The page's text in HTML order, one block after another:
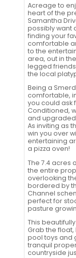
Acreage to
heart of the
Samantha
possibly want
finding your
comfortable
to the
area, out in
legged
the local
Being a
comfortable,
you could ask
Conditioned,
and
As inviting as
win you over
entertaining
a pizza oven!
The 7.4 acres
the entire
overlooking
bordered by
Channel
perfect for
pasture
This
Grab the
pool toys and
tranquil
countryside